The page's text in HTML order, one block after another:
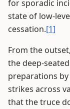
for sporadic
state of low-
cessation.[1]
From the
the deep-
preparations
strikes across
that the truce